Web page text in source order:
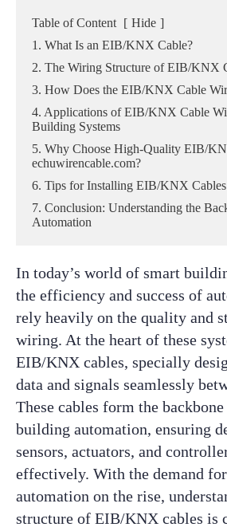
Table of Content [ Hide ]
1. What Is an EIB/KNX Cable?
2. The Wiring Structure of EIB/KNX
3. How Does the EIB/KNX Cable
4. Applications of EIB/KNX Cable
Building Systems
5. Why Choose High-Quality EIB/
echuwirencable.com?
6. Tips for Installing EIB/KNX Cables
7. Conclusion: Understanding the
Automation
In today’s world of smart
the efficiency and success of
rely heavily on the quality and
wiring. At the heart of these
EIB/KNX cables, specially
data and signals seamlessly
These cables form the
building automation, ensuring
sensors, actuators, and
effectively. With the demand
automation on the rise,
structure of EIB/KNX cables is